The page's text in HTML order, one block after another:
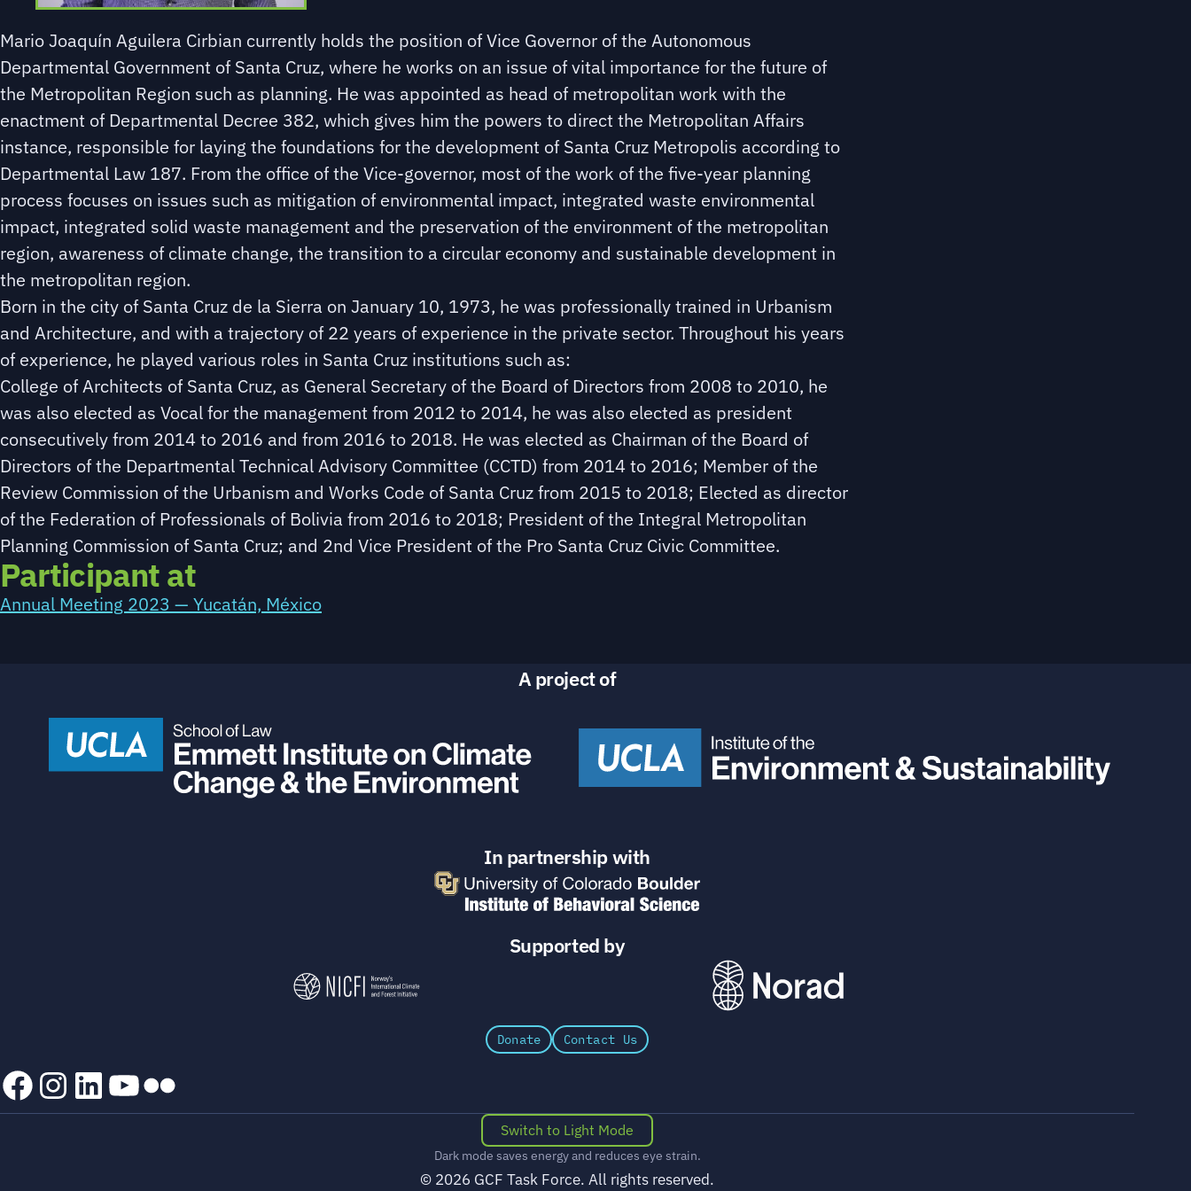
Mario Joaquín Aguilera Cirbian currently holds the position of Vice Governor of the Autonomous
Departmental Government of Santa Cruz, where he works on an issue of vital importance for the future of
the Metropolitan Region such as planning. He was appointed as head of metropolitan work with the
enactment of Departmental Decree 382, which gives him the powers to direct the Metropolitan Affairs
instance, responsible for laying the foundations for the development of Santa Cruz Metropolis according to
Departmental Law 187. From the office of the Vice-governor, most of the work of the five-year planning
process focuses on issues such as mitigation of environmental impact, integrated waste environmental
impact, integrated solid waste management and the preservation of the environment of the metropolitan
region, awareness of climate change, the transition to a circular economy and sustainable development in
the metropolitan region.
Born in the city of Santa Cruz de la Sierra on January 10, 1973, he was professionally trained in Urbanism
and Architecture, and with a trajectory of 22 years of experience in the private sector. Throughout his years
of experience, he played various roles in Santa Cruz institutions such as:
College of Architects of Santa Cruz, as General Secretary of the Board of Directors from 2008 to 2010, he
was also elected as Vocal for the management from 2012 to 2014, he was also elected as president
consecutively from 2014 to 2016 and from 2016 to 2018. He was elected as Chairman of the Board of
Directors of the Departmental Technical Advisory Committee (CCTD) from 2014 to 2016; Member of the
Review Commission of the Urbanism and Works Code of Santa Cruz from 2015 to 2018; Elected as director
of the Federation of Professionals of Bolivia from 2016 to 2018; President of the Integral Metropolitan
Planning Commission of Santa Cruz; and 2nd Vice President of the Pro Santa Cruz Civic Committee.
Participant at
Annual Meeting 2023 — Yucatán, México
A project of
In partnership with
Supported by
Donate Contact Us
Facebook
Instagram
LinkedIn
YouTube
Flickr
Switch to Light Mode
Dark mode saves energy and reduces eye strain.
© 2026 GCF Task Force. All rights reserved.